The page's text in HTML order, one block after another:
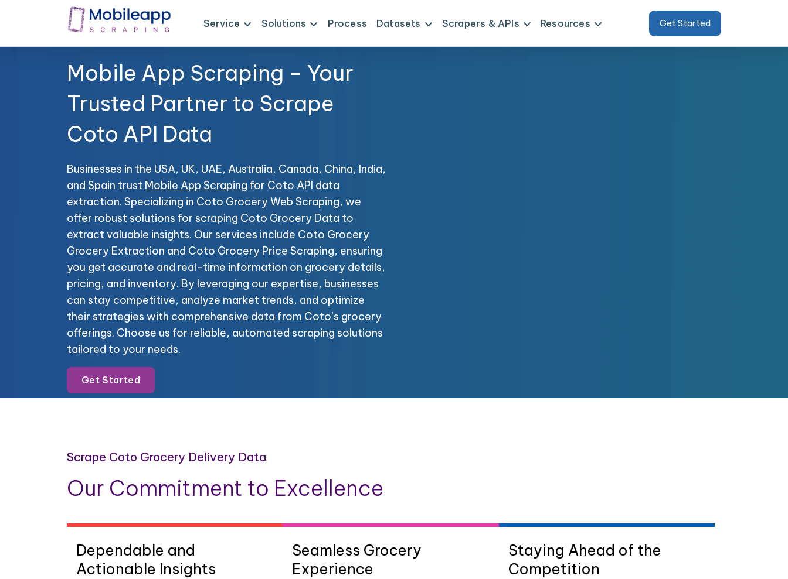
Service Solutions Process Datasets Scrapers & APIs Resources Get Started
Mobile App Scraping – Your
Trusted Partner to Scrape
Coto API Data
Businesses in the USA, UK, UAE, Australia, Canada, China, India,
and Spain trust Mobile App Scraping for Coto API data
extraction. Specializing in Coto Grocery Web Scraping, we
offer robust solutions for scraping Coto Grocery Data to
extract valuable insights. Our services include Coto Grocery
Grocery Extraction and Coto Grocery Price Scraping, ensuring
you get accurate and real-time information on grocery details,
pricing, and inventory. By leveraging our expertise, businesses
can stay competitive, analyze market trends, and optimize
their strategies with comprehensive data from Coto’s grocery
offerings. Choose us for reliable, automated scraping solutions
tailored to your needs.
Get Started
Scrape Coto Grocery Delivery Data
Our Commitment to Excellence
Dependable and
Actionable Insights
Seamless Grocery
Experience
Staying Ahead of the
Competition